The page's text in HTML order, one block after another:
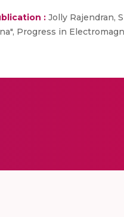
: Jolly Rajendran,
Progress in